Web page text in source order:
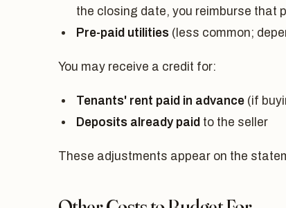
the closing date, you reimburse that
Pre-paid utilities (less common;
You may receive a credit for:
Tenants' rent paid in advance (if
Deposits already paid to the seller
These adjustments appear on the